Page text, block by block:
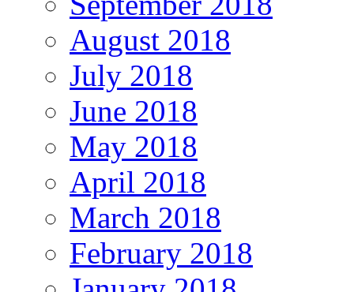
August 2018
July 2018
June 2018
May 2018
April 2018
March 2018
February 2018